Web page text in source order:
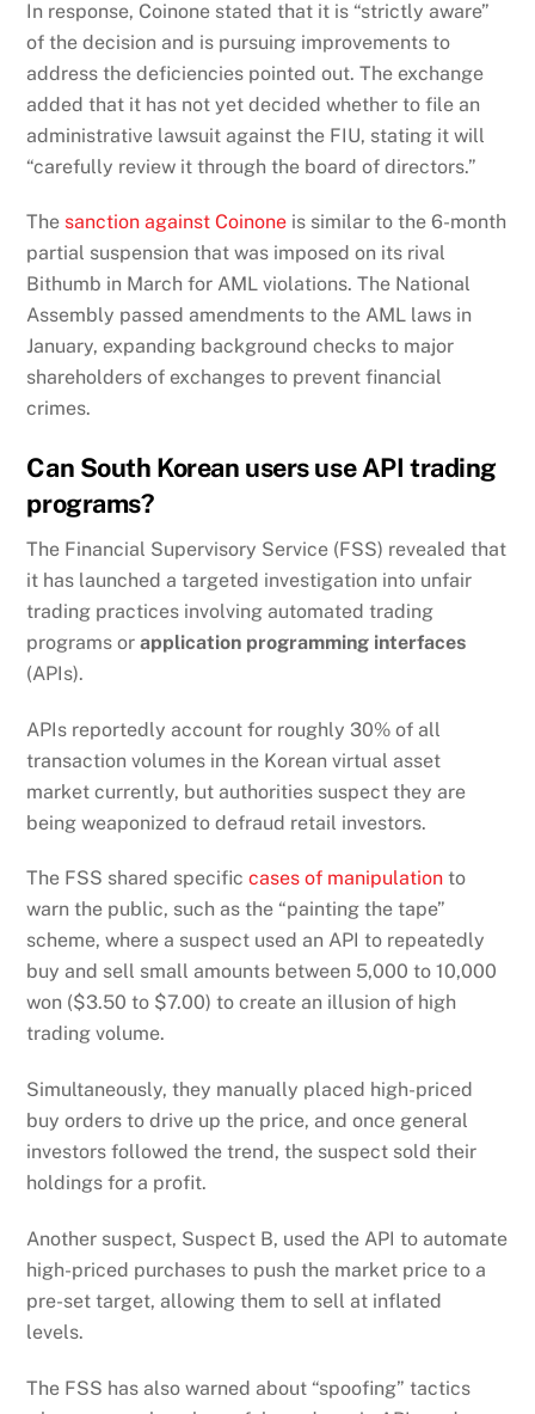
In response, Coinone stated that it is “strictly aware”
of the decision and is pursuing improvements to
address the deficiencies pointed out. The exchange
added that it has not yet decided whether to file an
administrative lawsuit against the FIU, stating it will
“carefully review it through the board of directors.”
The sanction against Coinone is similar to the 6-month
partial suspension that was imposed on its rival
Bithumb in March for AML violations. The National
Assembly passed amendments to the AML laws in
January, expanding background checks to major
shareholders of exchanges to prevent financial
crimes.
Can South Korean users use API trading
programs?
The Financial Supervisory Service (FSS) revealed that
it has launched a targeted investigation into unfair
trading practices involving automated trading
programs orapplication programming interfaces
(APIs).
APIs reportedly account for roughly 30% of all
transaction volumes in the Korean virtual asset
market currently, but authorities suspect they are
being weaponized to defraud retail investors.
The FSS shared specificcases of manipulation to
warn the public, such as the “painting the tape”
scheme, where a suspect used an API to repeatedly
buy and sell small amounts between 5,000 to 10,000
won ($3.50 to $7.00) to create an illusion of high
trading volume.
Simultaneously, they manually placed high-priced
buy orders to drive up the price, and once general
investors followed the trend, the suspect sold their
holdings for a profit.
Another suspect, Suspect B, used the API to automate
high-priced purchases to push the market price to a
pre-set target, allowing them to sell at inflated
levels.
The FSS has also warned about “spoofing” tactics